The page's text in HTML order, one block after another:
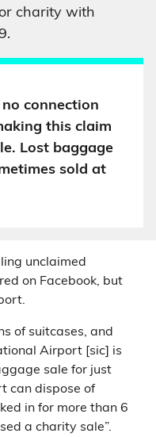
charity with
connection
this claim
Lost baggage
sold at
unclaimed
on Facebook, but
of suitcases, and
Airport [sic] is
sale for just
can dispose of
in for more than 6
a charity sale”.